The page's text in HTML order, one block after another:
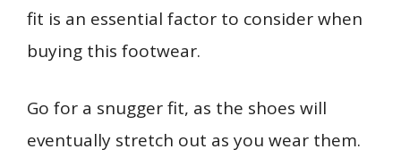
fit is an essential factor to consider when
buying this footwear.
Go for a snugger fit, as the shoes will
eventually stretch out as you wear them.